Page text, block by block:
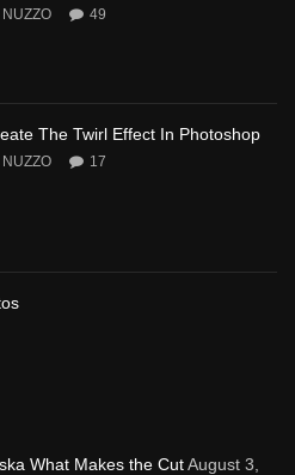
49
The Twirl Effect In Photoshop
17
What Makes the CutAugust 3,